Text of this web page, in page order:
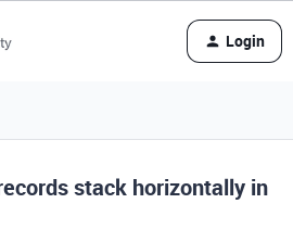
Login
stack horizontally in